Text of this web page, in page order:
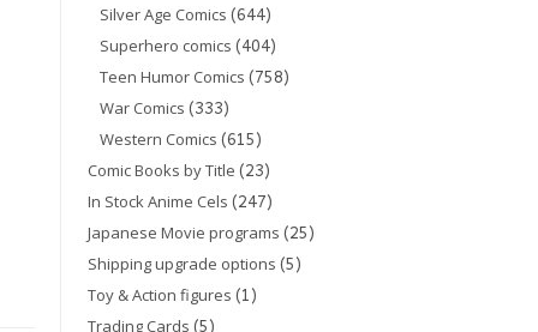
Silver Age Comics (644)
Superhero comics (404)
Teen Humor Comics (758)
War Comics (333)
Western Comics (615)
Comic Books by Title (23)
In Stock Anime Cels (247)
Japanese Movie programs (25)
Shipping upgrade options (5)
Toy & Action figures (1)
Trading Cards (5)